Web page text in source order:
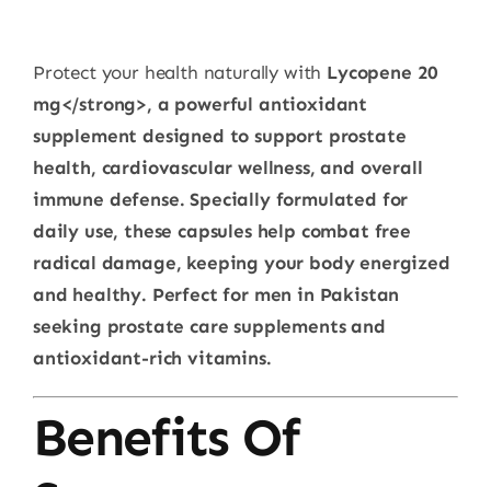
Protect your health naturally with Lycopene 20
mg</strong>, a powerful antioxidant
supplement designed to support prostate
health, cardiovascular wellness, and overall
immune defense. Specially formulated for
daily use, these capsules help combat free
radical damage, keeping your body energized
and healthy. Perfect for men in Pakistan
seeking prostate care supplements and
antioxidant-rich vitamins.
Benefits Of